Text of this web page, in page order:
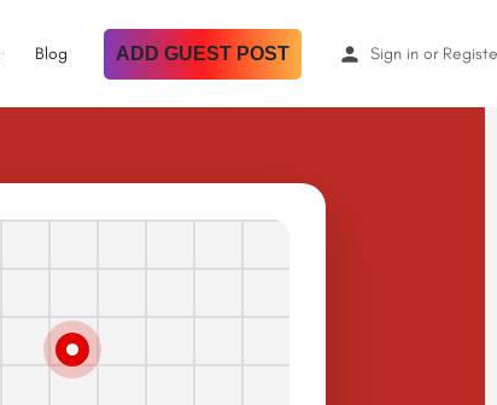
Blog ADD GUEST POST Sign in or